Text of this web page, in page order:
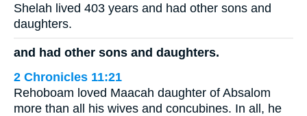
Shelah lived 403 years and had other sons and
daughters.
and had other sons and daughters.
2 Chronicles 11:21
Rehoboam loved Maacah daughter of Absalom
more than all his wives and concubines. In all, he